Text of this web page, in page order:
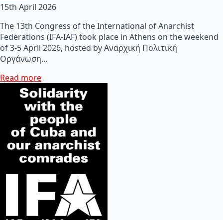
15th April 2026
The 13th Congress of the International of Anarchist
Federations (IFA-IAF) took place in Athens on the weekend
of 3-5 April 2026, hosted by Αναρχική Πολιτική
Οργάνωση…
Read more